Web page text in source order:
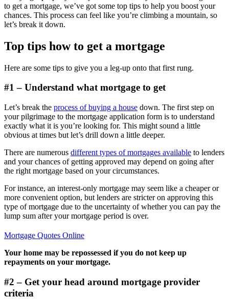
to get a mortgage, we’ve got some top tips to help you boost your
chances. This process can feel like you’re climbing a mountain, so
let’s break it down.
Top tips how to get a mortgage
Here are some tips to give you a leg-up onto that first rung.
#1 – Understand what mortgage to get
Let’s break the process of buying a house down. The first step on
your pilgrimage to the mortgage application form is to understand
exactly what it is you’re looking for. This might sound a little
obvious at times but let’s drill down a little deeper.
There are numerous different types of mortgages available to lenders
and your chances of getting approved may depend on going after
the right mortgage based on your circumstances.
For instance, an interest-only mortgage may seem like a cheaper or
more convenient option, but lenders are stricter on approving this
type of mortgage due to the uncertainty of whether you can pay the
lump sum after your mortgage period is over.
Mortgage Quotes Online
Your home may be repossessed if you do not keep up
repayments on your mortgage.
#2 – Get your head around mortgage provider
criteria